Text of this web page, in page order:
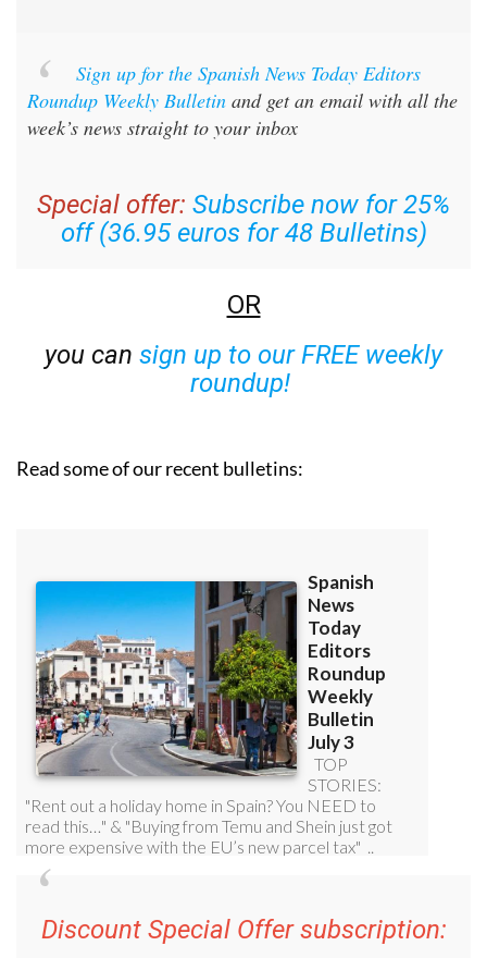
Sign up for the Spanish News Today Editors
Roundup Weekly Bulletin and get an email with all the
week’s news straight to your inbox
Special offer: Subscribe now for 25%
off (36.95 euros for 48 Bulletins)
OR
you can sign up to our FREE weekly
roundup!
Read some of our recent bulletins:
Discount Special Offer subscription: